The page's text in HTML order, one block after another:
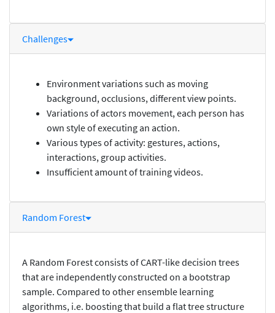
Challenges
Environment variations such as moving
background, occlusions, different view points.
Variations of actors movement, each person has
own style of executing an action.
Various types of activity: gestures, actions,
interactions, group activities.
Insufficient amount of training videos.
Random Forest
A Random Forest consists of CART-like decision trees
that are independently constructed on a bootstrap
sample. Compared to other ensemble learning
algorithms, i.e. boosting that build a flat tree structure